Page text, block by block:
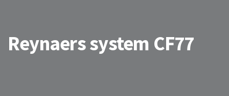
Reynaers system CF77